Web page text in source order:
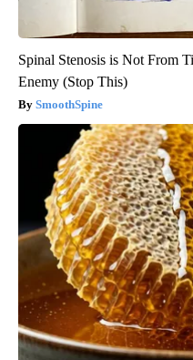
Spinal Stenosis is Not From
Enemy (Stop This)
SmoothSpine